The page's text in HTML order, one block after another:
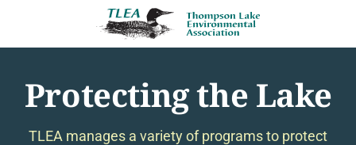
Protecting the Lake
TLEA manages a variety of programs to protect